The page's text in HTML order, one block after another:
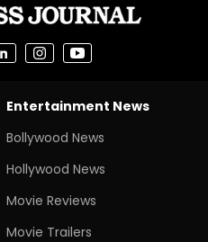
Entertainment News
Bollywood News
Hollywood News
Movie Reviews
Movie Trailers